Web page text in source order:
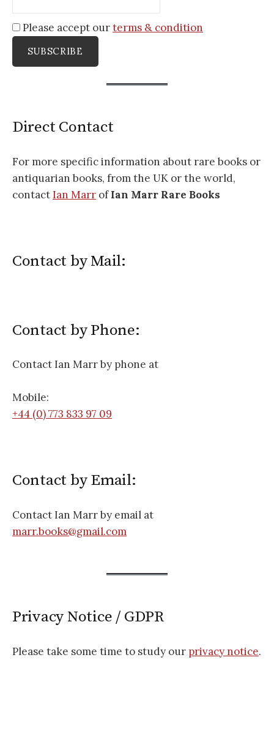
Please accept ourterms & condition
Direct Contact
For more specific information about rare books or
antiquarian books, from the UK or the world,
contactIan Marr ofIan Marr Rare Books
Contact by Mail:
Contact by Phone:
Contact Ian Marr by phone at
Mobile:
+44 (0) 773 833 97 09
Contact by Email:
Contact Ian Marr by email at
marr.books@gmail.com
Privacy Notice / GDPR
Please take some time to study our privacy notice.